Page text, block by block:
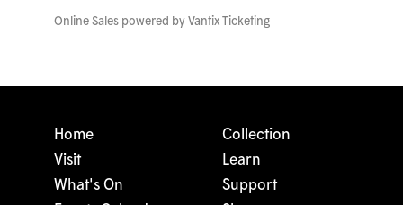
Online Sales powered by Vantix Ticketing
Home
Visit
What's On
Collection
Learn
Support